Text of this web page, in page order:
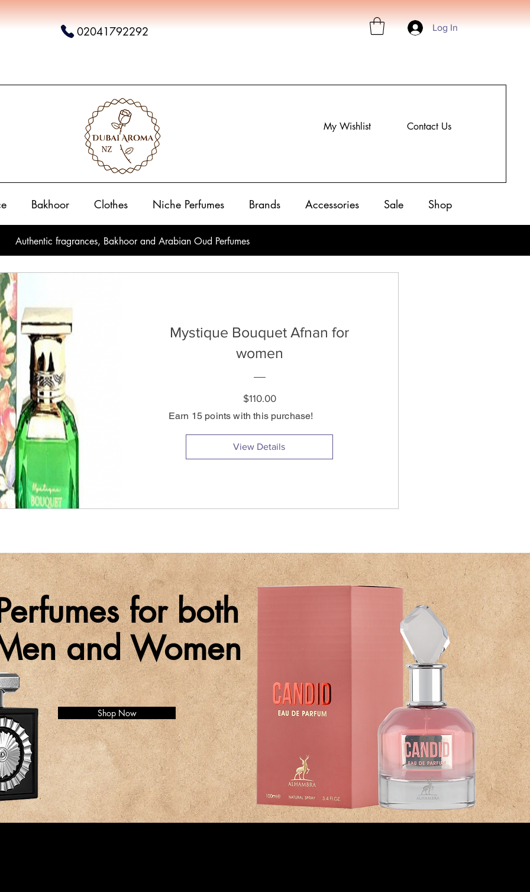
02041792292 Log In
My Wishlist Contact Us
Bakhoor Clothes Niche Perfumes Brands Accessories Sale Shop
Authentic fragrances, Bakhoor and Arabian Oud Perfumes
Mystique Bouquet Afnan for
women
$110.00Price
View Details
Earn 15 points with this purchase!
for both
and Women
Shop Now